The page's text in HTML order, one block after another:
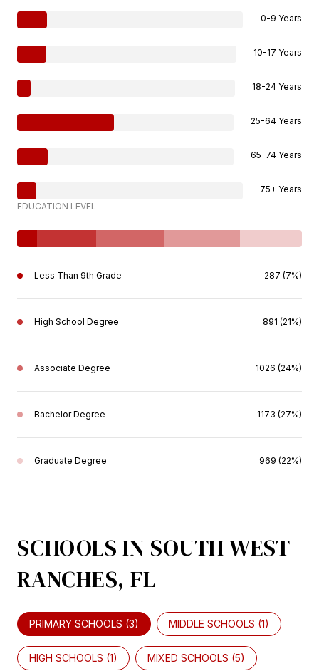
0-9 Years
10-17 Years
18-24 Years
25-64 Years
65-74 Years
75+ Years
EDUCATION LEVEL
Less Than 9th Grade 287 (7%)
High School Degree 891 (21%)
Associate Degree 1026 (24%)
Bachelor Degree 1173 (27%)
Graduate Degree 969 (22%)
SCHOOLS IN SOUTH WEST
RANCHES, FL
PRIMARY SCHOOLS (3) MIDDLE SCHOOLS (1)
HIGH SCHOOLS (1) MIXED SCHOOLS (5)